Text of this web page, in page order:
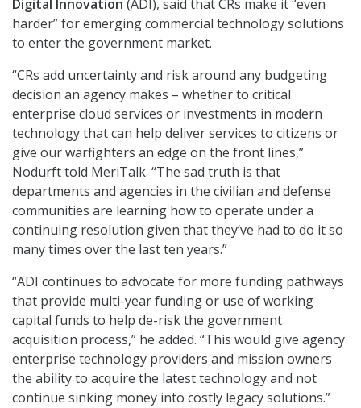
Digital Innovation (ADI), said that CRs make it “even
harder” for emerging commercial technology solutions
to enter the government market.
“CRs add uncertainty and risk around any budgeting
decision an agency makes – whether to critical
enterprise cloud services or investments in modern
technology that can help deliver services to citizens or
give our warfighters an edge on the front lines,”
Nodurft told MeriTalk. “The sad truth is that
departments and agencies in the civilian and defense
communities are learning how to operate under a
continuing resolution given that they’ve had to do it so
many times over the last ten years.”
“ADI continues to advocate for more funding pathways
that provide multi-year funding or use of working
capital funds to help de-risk the government
acquisition process,” he added. “This would give agency
enterprise technology providers and mission owners
the ability to acquire the latest technology and not
continue sinking money into costly legacy solutions.”